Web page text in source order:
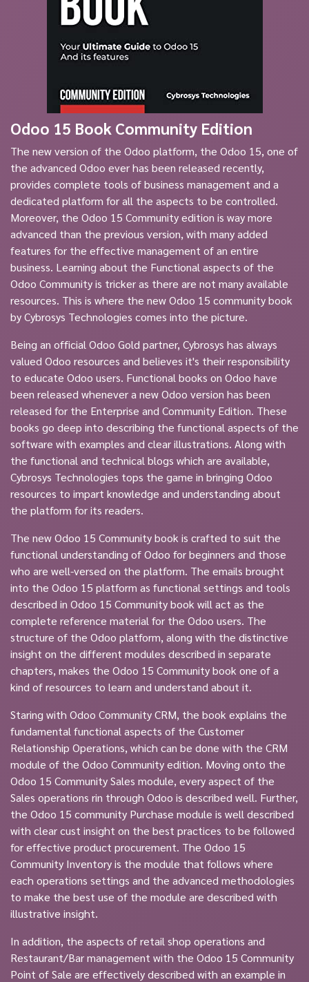
Odoo 15 Book Community Edition
The new version of the Odoo platform, the Odoo 15, one of
the advanced Odoo ever has been released recently,
provides complete tools of business management and a
dedicated platform for all the aspects to be controlled.
Moreover, the Odoo 15 Community edition is way more
advanced than the previous version, with many added
features for the effective management of an entire
business. Learning about the Functional aspects of the
Odoo Community is tricker as there are not many available
resources. This is where the new Odoo 15 community book
by Cybrosys Technologies comes into the picture.
Being an official Odoo Gold partner, Cybrosys has always
valued Odoo resources and believes it's their responsibility
to educate Odoo users. Functional books on Odoo have
been released whenever a new Odoo version has been
released for the Enterprise and Community Edition. These
books go deep into describing the functional aspects of the
software with examples and clear illustrations. Along with
the functional and technical blogs which are available,
Cybrosys Technologies tops the game in bringing Odoo
resources to impart knowledge and understanding about
the platform for its readers.
The new Odoo 15 Community book is crafted to suit the
functional understanding of Odoo for beginners and those
who are well-versed on the platform. The emails brought
into the Odoo 15 platform as functional settings and tools
described in Odoo 15 Community book will act as the
complete reference material for the Odoo users. The
structure of the Odoo platform, along with the distinctive
insight on the different modules described in separate
chapters, makes the Odoo 15 Community book one of a
kind of resources to learn and understand about it.
Staring with Odoo Community CRM, the book explains the
fundamental functional aspects of the Customer
Relationship Operations, which can be done with the CRM
module of the Odoo Community edition. Moving onto the
Odoo 15 Community Sales module, every aspect of the
Sales operations rin through Odoo is described well. Further,
the Odoo 15 community Purchase module is well described
with clear cust insight on the best practices to be followed
for effective product procurement. The Odoo 15
Community Inventory is the module that follows where
each operations settings and the advanced methodologies
to make the best use of the module are described with
illustrative insight.
In addition, the aspects of retail shop operations and
Restaurant/Bar management with the Odoo 15 Community
Point of Sale are effectively described with an example in